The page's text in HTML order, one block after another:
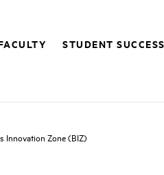
STUDENT SUCCESS
Innovation Zone (BIZ)